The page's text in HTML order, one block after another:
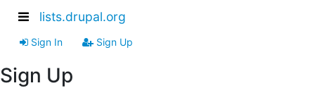
lists.drupal.org
Sign In Sign Up
Sign Up